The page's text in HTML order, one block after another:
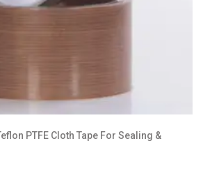
PTFE Cloth Tape For Sealing &